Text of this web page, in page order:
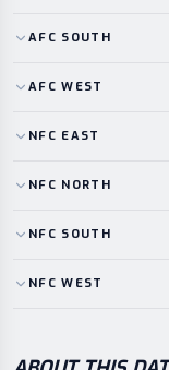
AFC SOUTH
AFC WEST
NFC EAST
NFC NORTH
NFC SOUTH
NFC WEST